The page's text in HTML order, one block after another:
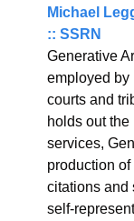
Michael
:: SSRN
Generative
employed by
courts and
holds out
services,
production
citations and
self-